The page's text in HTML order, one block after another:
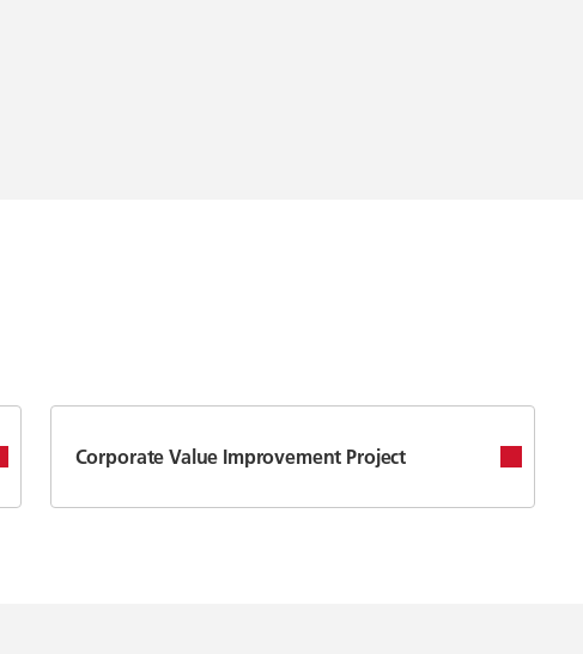
Corporate Value Improvement Project